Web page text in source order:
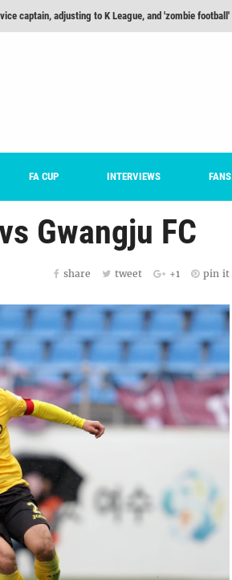
captain, adjusting to K League, and 'zombie football'
The Box]
FA CUP INTERVIEWS FANS
Gwangju FC
share tweet +1 pin it